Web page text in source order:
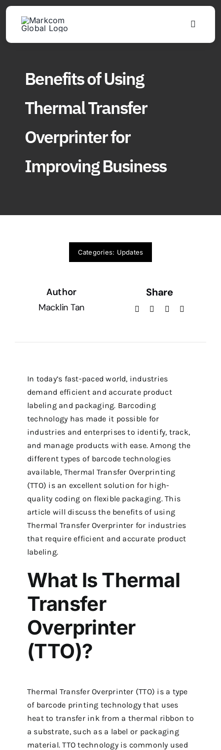
Skip
content
Toggle
Join Distributor
Service Ticket
Benefits of Using
Thermal Transfer
Overprinter for
Improving Business
Categories: Updates
Author
Macklin Tan
Share
In today’s fast-paced world, industries
demand efficient and accurate product
labeling and packaging. Barcoding
technology has made it possible for
industries and enterprises to identify, track,
and manage products with ease.Among the
different types of barcode technologies
available, Thermal Transfer Overprinting
(TTO) is an excellent solution for high-
quality coding on flexible packaging.This
article will discuss the benefits of using
Thermal Transfer Overprinter for industries
that require efficient and accurate product
labeling.
What Is Thermal
Transfer
Overprinter
(TTO)?
Thermal Transfer Overprinter (TTO) is a type
of barcode printing technology that uses
heat to transfer ink from a thermal ribbon to
a substrate, such as a label or packaging
material. TTO technology is commonly used